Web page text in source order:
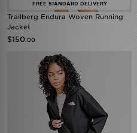
FREE STANDARD DELIVERY
Trailberg Endura Woven Running
Jacket
$150 .00